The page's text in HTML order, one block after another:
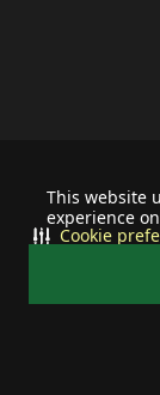
This website
experience
Cookie